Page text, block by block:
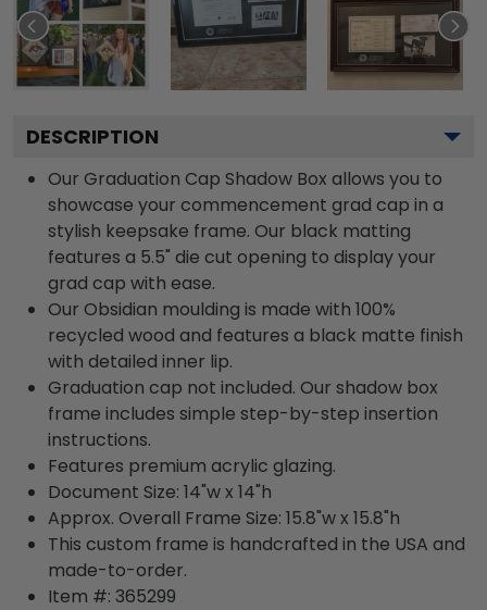
DESCRIPTION
Our Graduation Cap Shadow Box allows you to
showcase your commencement grad cap in a
stylish keepsake frame. Our black matting
features a 5.5" die cut opening to display your
grad cap with ease.
Our Obsidian moulding is made with 100%
recycled wood and features a black matte finish
with detailed inner lip.
Graduation cap not included. Our shadow box
frame includes simple step-by-step insertion
instructions.
Features premium acrylic glazing.
Document Size: 14"w x 14"h
Approx. Overall Frame Size: 15.8"w x 15.8"h
This custom frame is handcrafted in the USA and
made-to-order.
Item #: 365299